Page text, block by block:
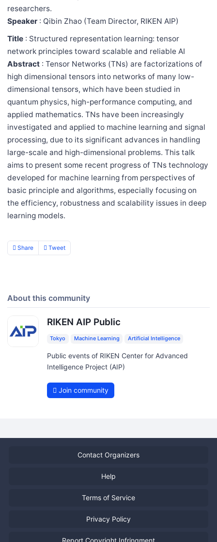
researchers.
Speaker : Qibin Zhao (Team Director, RIKEN AIP)
Title : Structured representation learning: tensor
network principles toward scalable and reliable AI
Abstract : Tensor Networks (TNs) are factorizations of
high dimensional tensors into networks of many low-
dimensional tensors, which have been studied in
quantum physics, high-performance computing, and
applied mathematics. TNs have been increasingly
investigated and applied to machine learning and signal
processing, due to its significant advances in handling
large-scale and high-dimensional problems. This talk
aims to present some recent progress of TNs technology
developed for machine learning from perspectives of
basic principle and algorithms, especially focusing on
the efficiency, robustness and scalability issues in deep
learning models.
Share Tweet
About this community
RIKEN AIP Public
Tokyo Machine Learning Artificial Intelligence
Public events of RIKEN Center for Advanced
Intelligence Project (AIP)
Join community
Contact Organizers
Help
Terms of Service
Privacy Policy